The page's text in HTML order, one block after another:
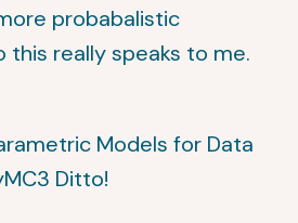
probabalistic
this really speaks to me.
Models for Data
Ditto!